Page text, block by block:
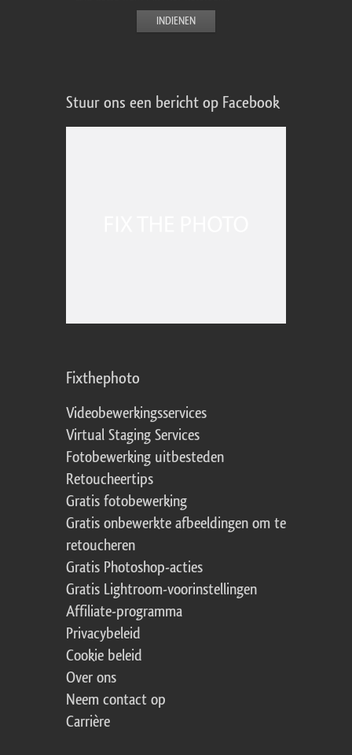
Stuur ons een bericht op Facebook
Fixthephoto
Videobewerkingsservices
Virtual Staging Services
Fotobewerking uitbesteden
Retoucheertips
Gratis fotobewerking
Gratis onbewerkte afbeeldingen om te
retoucheren
Gratis Photoshop-acties
Gratis Lightroom-voorinstellingen
Affiliate-programma
Privacybeleid
Cookie beleid
Over ons
Neem contact op
Carrière